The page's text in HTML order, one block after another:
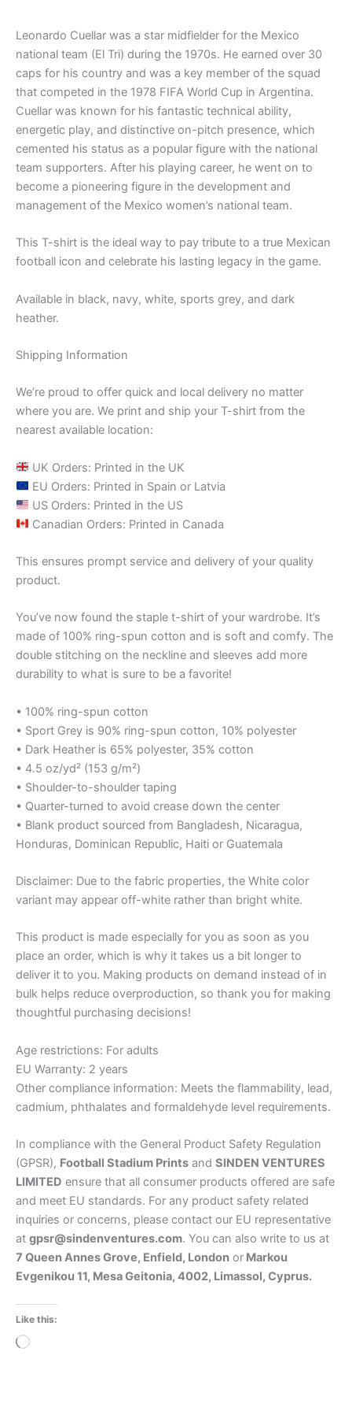
Leonardo Cuellar was a star midfielder for the Mexico
national team (El Tri) during the 1970s. He earned over 30
caps for his country and was a key member of the squad
that competed in the 1978 FIFA World Cup in Argentina.
Cuellar was known for his fantastic technical ability,
energetic play, and distinctive on-pitch presence, which
cemented his status as a popular figure with the national
team supporters. After his playing career, he went on to
become a pioneering figure in the development and
management of the Mexico women’s national team.
This T-shirt is the ideal way to pay tribute to a true Mexican
football icon and celebrate his lasting legacy in the game.
Available in black, navy, white, sports grey, and dark
heather.
Shipping Information
We’re proud to offer quick and local delivery no matter
where you are. We print and ship your T-shirt from the
nearest available location:
UK Orders: Printed in the UK
EU Orders: Printed in Spain or Latvia
US Orders: Printed in the US
Canadian Orders: Printed in Canada
This ensures prompt service and delivery of your quality
product.
You’ve now found the staple t-shirt of your wardrobe. It’s
made of 100% ring-spun cotton and is soft and comfy. The
double stitching on the neckline and sleeves add more
durability to what is sure to be a favorite!
• 100% ring-spun cotton
• Sport Grey is 90% ring-spun cotton, 10% polyester
• Dark Heather is 65% polyester, 35% cotton
• 4.5 oz/yd² (153 g/m²)
• Shoulder-to-shoulder taping
• Quarter-turned to avoid crease down the center
• Blank product sourced from Bangladesh, Nicaragua,
Honduras, Dominican Republic, Haiti or Guatemala
Disclaimer: Due to the fabric properties, the White color
variant may appear off-white rather than bright white.
This product is made especially for you as soon as you
place an order, which is why it takes us a bit longer to
deliver it to you. Making products on demand instead of in
bulk helps reduce overproduction, so thank you for making
thoughtful purchasing decisions!
Age restrictions: For adults
EU Warranty: 2 years
Other compliance information: Meets the flammability, lead,
cadmium, phthalates and formaldehyde level requirements.
In compliance with the General Product Safety Regulation
(GPSR), Football Stadium Prints and SINDEN VENTURES
LIMITED ensure that all consumer products offered are safe
and meet EU standards. For any product safety related
inquiries or concerns, please contact our EU representative
at gpsr@sindenventures.com. You can also write to us at
7 Queen Annes Grove, Enfield, London or Markou
Evgenikou 11, Mesa Geitonia, 4002, Limassol, Cyprus.
Like this:
Loading…